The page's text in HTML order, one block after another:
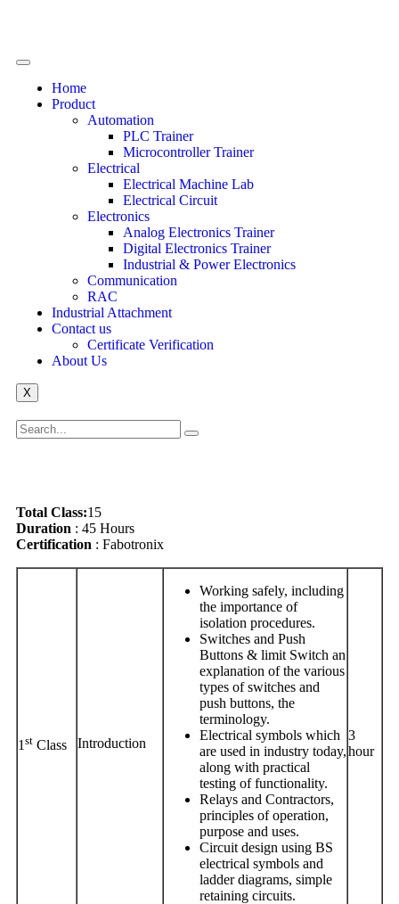
Home
Product
Automation
PLC Trainer
Microcontroller Trainer
Electrical
Electrical Machine Lab
Electrical Circuit
Electronics
Analog Electronics Trainer
Digital Electronics Trainer
Industrial & Power Electronics
Communication
RAC
Industrial Attachment
Contact us
Certificate Verification
About Us
X
Total Class:15
Duration : 45 Hours
Certification : Fabotronix
1 st Class Introduction
Working safely, including
the importance of
isolation procedures.
Switches and Push
Buttons & limit Switch an
explanation of the various
types of switches and
push buttons, the
terminology.
Electrical symbols which
are used in industry today,
along with practical
testing of functionality.
Relays and Contractors,
principles of operation,
purpose and uses.
Circuit design using BS
electrical symbols and
ladder diagrams, simple
retaining circuits.
3
hour